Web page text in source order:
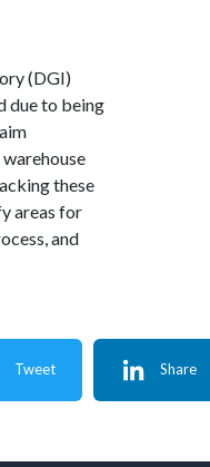
(DGI)
due to being
these
areas for
and
Tweet Share